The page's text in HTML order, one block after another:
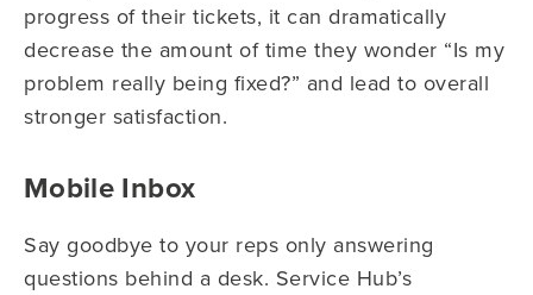
progress of their tickets, it can dramatically
decrease the amount of time they wonder “Is my
problem really being fixed?” and lead to overall
stronger satisfaction.
Mobile Inbox
Say goodbye to your reps only answering
questions behind a desk. Service Hub’s